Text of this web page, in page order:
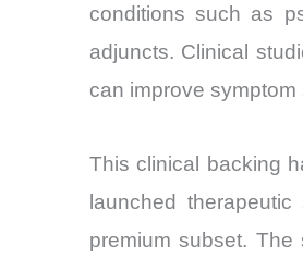
conditions such as
adjuncts. Clinical
can improve
This clinical backing
launched
premium subset. The